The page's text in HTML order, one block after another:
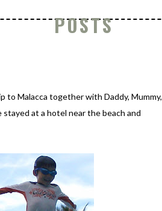
POSTS
to Malacca together with Daddy, Mummy,
stayed at a hotel near the beach and